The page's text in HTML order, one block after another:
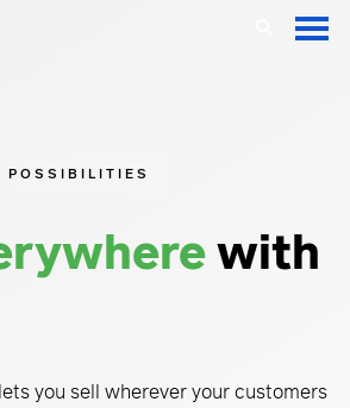
POSSIBILITIES
with
you sell wherever your customers